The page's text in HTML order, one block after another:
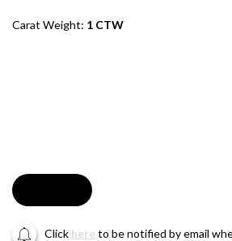
Carat Weight: 1 CTW
Click here to be notified by email